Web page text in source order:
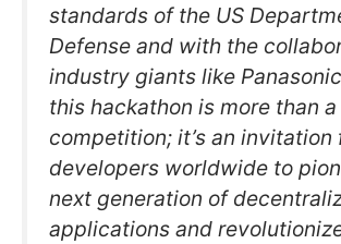
standards of the US
Defense and with the
industry giants like
this hackathon is more than a
competition; it’s an invitation
developers worldwide to
next generation of
applications and